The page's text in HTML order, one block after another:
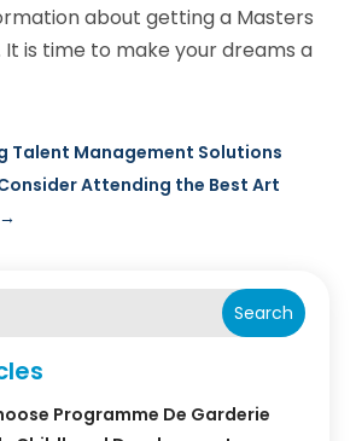
about getting a Masters
It is time to make your dreams a
Talent Management Solutions
Attending the Best Art
→
Search
Programme De Garderie